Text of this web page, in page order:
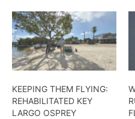
KEEPING THEM FLYING:
REHABILITATED KEY
LARGO OSPREY